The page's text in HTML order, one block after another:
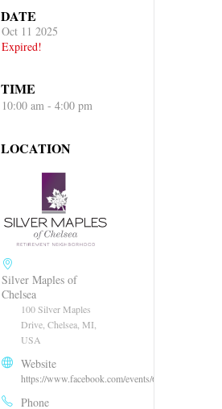
DATE
Oct 11 2025
Expired!
TIME
10:00 am - 4:00 pm
LOCATION
Silver Maples of
Chelsea
100 Silver Maples
Drive, Chelsea, MI,
USA
Website
https://www.facebook.com/events/
Phone